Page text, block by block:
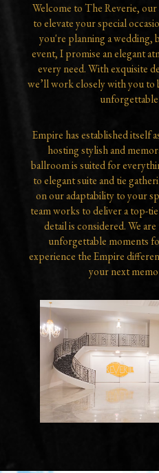
Welcome to The Reverie,
to elevate your special
you're planning a wedding,
event, I promise an elegant
every need. With exquisite
we’ll work closely with you
Empire has established itself
hosting stylish and
ballroom is suited for
to elegant suite and tie
on our adaptability to your
team works to deliver a top-
detail is considered. We
unforgettable moments
experience the Empire
your next